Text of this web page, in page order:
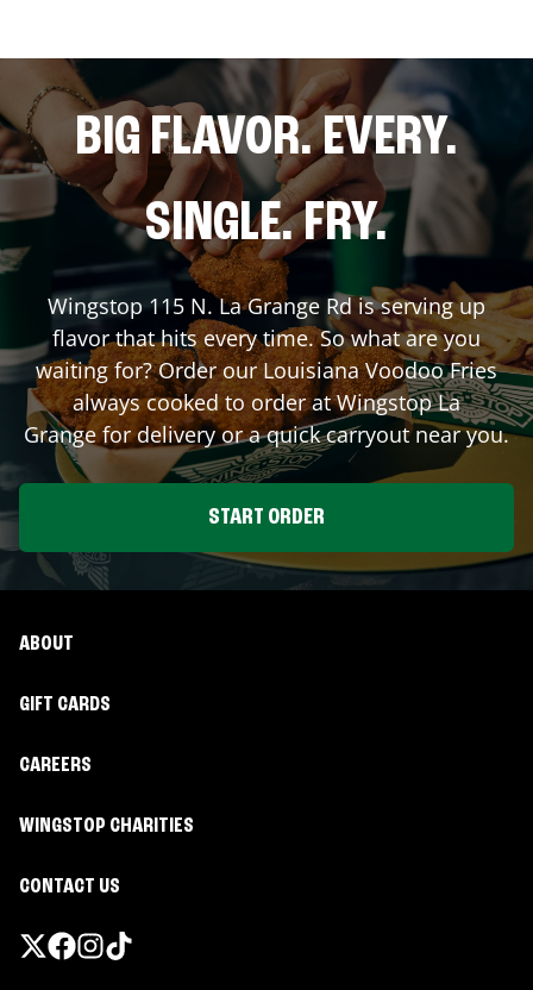
BIG FLAVOR. EVERY.
SINGLE. FRY.
Wingstop115 N. La Grange Rdis serving up
flavor that hits every time. So what are you
waiting for? Order our Louisiana Voodoo Fries
always cooked to order at WingstopLa
Grangefor delivery or a quick carryout near you.
START ORDER
ABOUT
GIFT CARDS
CAREERS
WINGSTOP CHARITIES
CONTACT US